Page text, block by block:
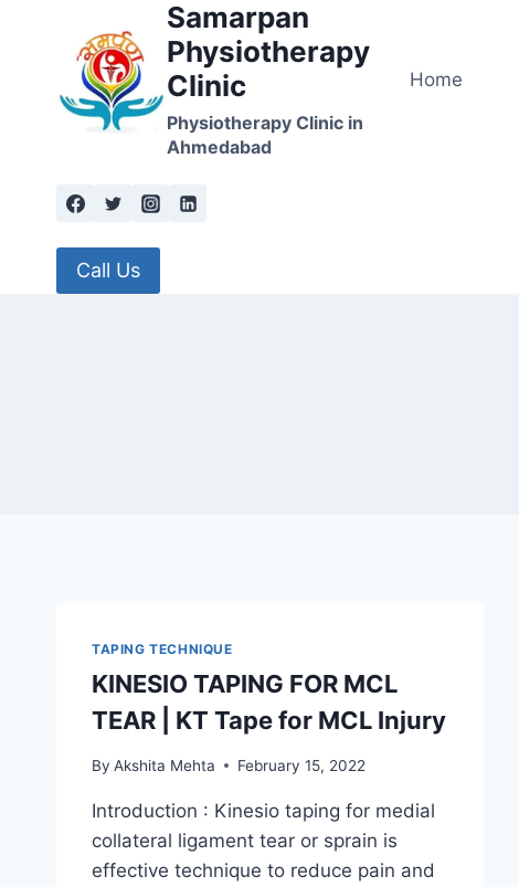
Samarpan
Physiotherapy
Clinic
Physiotherapy Clinic in
Ahmedabad
Home
Call Us
TAPING TECHNIQUE
KINESIO TAPING FOR MCL
TEAR | KT Tape for MCL Injury
By Akshita Mehta February 15, 2022
Introduction : Kinesio taping for medial
collateral ligament tear or sprain is
effective technique to reduce pain and